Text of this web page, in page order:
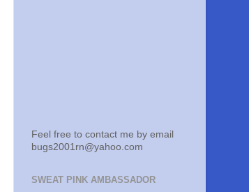
Feel free to contact me by email
bugs2001rn@yahoo.com
SWEAT PINK AMBASSADOR